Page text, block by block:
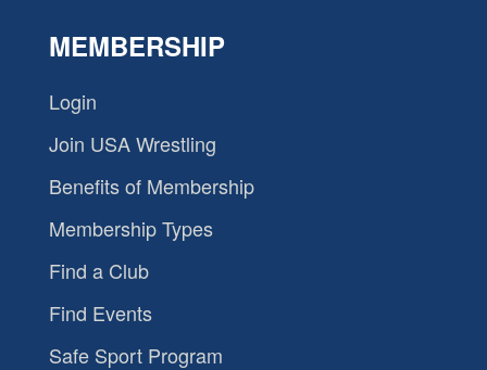
MEMBERSHIP
Login
Join USA Wrestling
Benefits of Membership
Membership Types
Find a Club
Find Events
Safe Sport Program